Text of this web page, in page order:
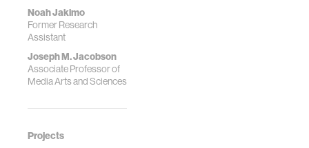
Noah Jakimo
Former Research
Assistant
Joseph M. Jacobson
Associate Professor of
Media Arts and Sciences
Projects